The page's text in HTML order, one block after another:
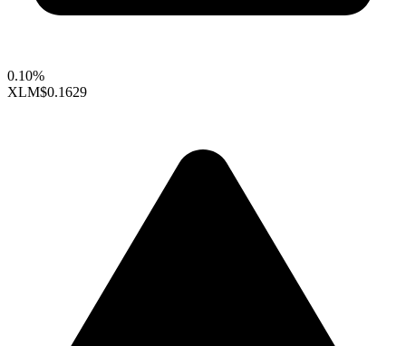
0.10%
XLM$0.1629